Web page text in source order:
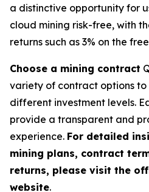
a distinctive opportunity for
cloud mining risk-free, with
returns such as 3% on the
Choose a mining contract
variety of contract options to
different investment levels.
provide a transparent and
experience. For detailed
mining plans, contract
returns, please visit the
website.